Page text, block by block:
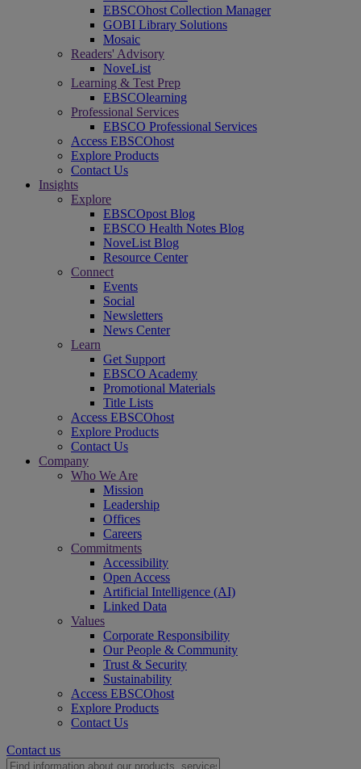
EBSCOhost Collection Manager
GOBI Library Solutions
Mosaic
Readers' Advisory
NoveList
Learning & Test Prep
EBSCOlearning
Professional Services
EBSCO Professional Services
Access EBSCOhost
Explore Products
Contact Us
Insights
Explore
EBSCOpost Blog
EBSCO Health Notes Blog
NoveList Blog
Resource Center
Connect
Events
Social
Newsletters
News Center
Learn
Get Support
EBSCO Academy
Promotional Materials
Title Lists
Access EBSCOhost
Explore Products
Contact Us
Company
Who We Are
Mission
Leadership
Offices
Careers
Commitments
Accessibility
Open Access
Artificial Intelligence (AI)
Linked Data
Values
Corporate Responsibility
Our People & Community
Trust & Security
Sustainability
Access EBSCOhost
Explore Products
Contact Us
Contact us